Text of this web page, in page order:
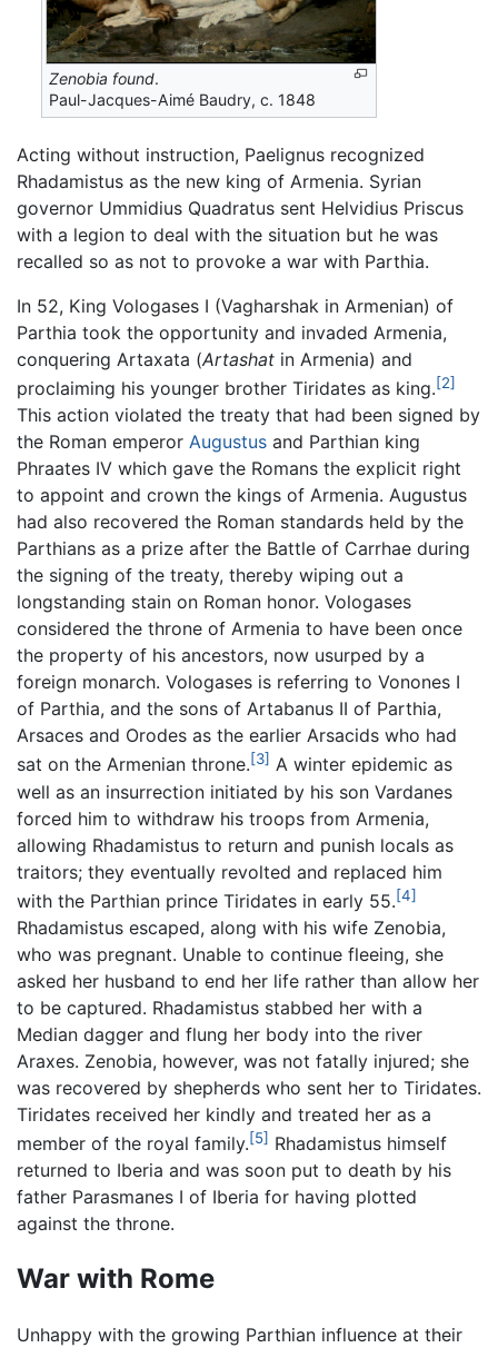
Zenobia found.
Paul-Jacques-Aimé Baudry, c. 1848
Acting without instruction, Paelignus recognized
Rhadamistus as the new king of Armenia. Syrian
governor Ummidius Quadratus sent Helvidius Priscus
with a legion to deal with the situation but he was
recalled so as not to provoke a war with Parthia.
In 52, King Vologases I (Vagharshak in Armenian) of
Parthia took the opportunity and invaded Armenia,
conquering Artaxata (Artashat in Armenia) and
proclaiming his younger brother Tiridates as king.[2]
This action violated the treaty that had been signed by
the Roman emperor Augustus and Parthian king
Phraates IV which gave the Romans the explicit right
to appoint and crown the kings of Armenia. Augustus
had also recovered the Roman standards held by the
Parthians as a prize after the Battle of Carrhae during
the signing of the treaty, thereby wiping out a
longstanding stain on Roman honor. Vologases
considered the throne of Armenia to have been once
the property of his ancestors, now usurped by a
foreign monarch. Vologases is referring to Vonones I
of Parthia, and the sons of Artabanus II of Parthia,
Arsaces and Orodes as the earlier Arsacids who had
sat on the Armenian throne.[3] A winter epidemic as
well as an insurrection initiated by his son Vardanes
forced him to withdraw his troops from Armenia,
allowing Rhadamistus to return and punish locals as
traitors; they eventually revolted and replaced him
with the Parthian prince Tiridates in early 55.[4]
Rhadamistus escaped, along with his wife Zenobia,
who was pregnant. Unable to continue fleeing, she
asked her husband to end her life rather than allow her
to be captured. Rhadamistus stabbed her with a
Median dagger and flung her body into the river
Araxes. Zenobia, however, was not fatally injured; she
was recovered by shepherds who sent her to Tiridates.
Tiridates received her kindly and treated her as a
member of the royal family.[5] Rhadamistus himself
returned to Iberia and was soon put to death by his
father Parasmanes I of Iberia for having plotted
against the throne.
War with Rome
Unhappy with the growing Parthian influence at their